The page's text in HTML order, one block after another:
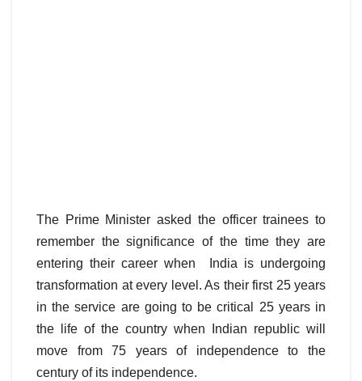
The Prime Minister asked the officer trainees to
remember the significance of the time they are
entering their career when India is undergoing
transformation at every level. As their first 25 years
in the service are going to be critical 25 years in
the life of the country when Indian republic will
move from 75 years of independence to the
century of its independence.